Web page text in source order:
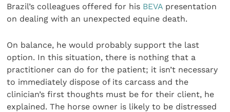
Brazil’s colleagues offered for his BEVA presentation
on dealing with an unexpected equine death.
On balance, he would probably support the last
option. In this situation, there is nothing that a
practitioner can do for the patient; it isn’t necessary
to immediately dispose of its carcass and the
clinician’s first thoughts must be for their client, he
explained. The horse owner is likely to be distressed